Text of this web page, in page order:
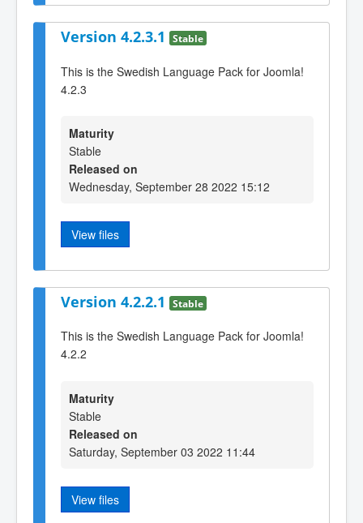
Version 4.2.3.1 Stable
This is the Swedish Language Pack for Joomla!
4.2.3
Maturity
Stable
Released on
Wednesday, September 28 2022 15:12
View files
Version 4.2.2.1 Stable
This is the Swedish Language Pack for Joomla!
4.2.2
Maturity
Stable
Released on
Saturday, September 03 2022 11:44
View files